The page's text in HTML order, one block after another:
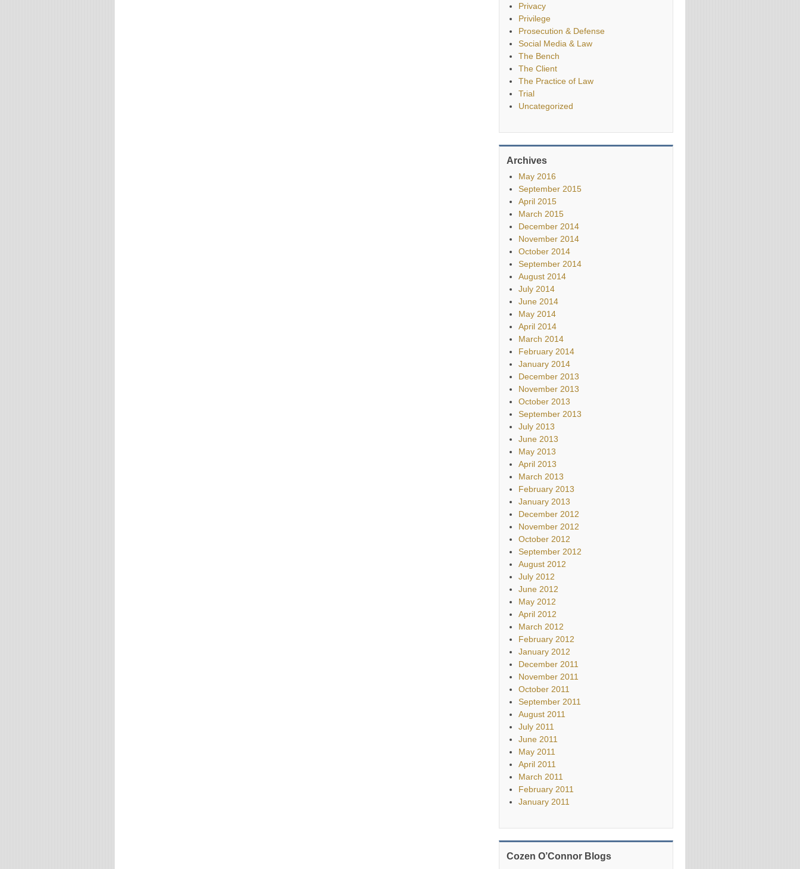
Privacy
Privilege
Prosecution & Defense
Social Media & Law
The Bench
The Client
The Practice of Law
Trial
Uncategorized
Archives
May 2016
September 2015
April 2015
March 2015
December 2014
November 2014
October 2014
September 2014
August 2014
July 2014
June 2014
May 2014
April 2014
March 2014
February 2014
January 2014
December 2013
November 2013
October 2013
September 2013
July 2013
June 2013
May 2013
April 2013
March 2013
February 2013
January 2013
December 2012
November 2012
October 2012
September 2012
August 2012
July 2012
June 2012
May 2012
April 2012
March 2012
February 2012
January 2012
December 2011
November 2011
October 2011
September 2011
August 2011
July 2011
June 2011
May 2011
April 2011
March 2011
February 2011
January 2011
Cozen O’Connor Blogs